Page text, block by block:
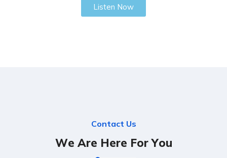
Listen Now
Contact Us
We Are Here For You